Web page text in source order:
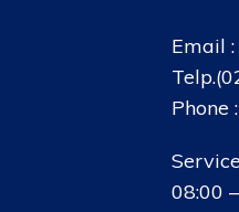
Email :
Phone
08:00